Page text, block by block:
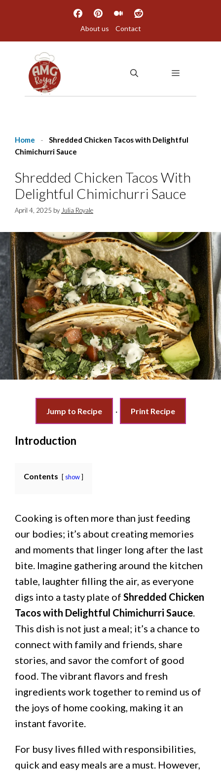
About us Contact
MENU
Home -
Shredded Chicken Tacos with Delightful
Chimichurri Sauce
Shredded Chicken Tacos With
Delightful Chimichurri Sauce
April 4, 2025 by Julia Royale
Jump to Recipe · Print Recipe
Introduction
Contents show
Cooking is often more than just feeding
our bodies; it’s about creating memories
and moments that linger long after the last
bite. Imagine gathering around the kitchen
table, laughter filling the air, as everyone
digs into a tasty plate of Shredded Chicken
Tacos with Delightful Chimichurri Sauce.
This dish is not just a meal; it’s a chance to
connect with family and friends, share
stories, and savor the comfort of good
food. The vibrant flavors and fresh
ingredients work together to remind us of
the joys of home cooking, making it an
instant favorite.
For busy lives filled with responsibilities,
quick and easy meals are a must. However,